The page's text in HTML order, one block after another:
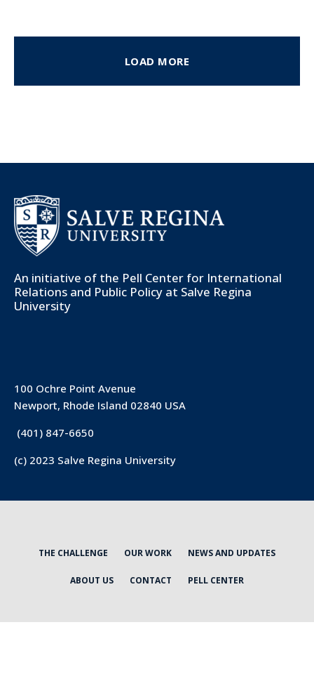
LOAD MORE
An initiative of the Pell Center for International
Relations and Public Policy at Salve Regina
University
100 Ochre Point Avenue
Newport, Rhode Island 02840 USA
(401) 847-6650
(c) 2023 Salve Regina University
THE CHALLENGE OUR WORK NEWS AND UPDATES
ABOUT US CONTACT PELL CENTER